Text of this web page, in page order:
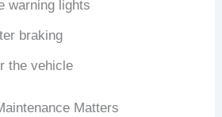
warning lights
braking
the vehicle
Matters